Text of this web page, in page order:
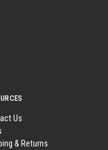
Us
& Returns